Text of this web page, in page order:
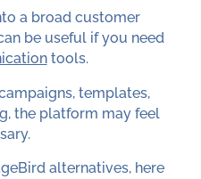
a broad customer
be useful if you need
tools.
templates,
the platform may feel
alternatives, here